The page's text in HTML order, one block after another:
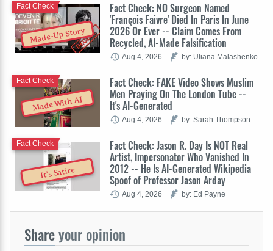
Made-Up Story
Fact Check: NO Surgeon Named
'François Faivre' Died In Paris In June
2026 Or Ever -- Claim Comes From
Recycled, AI-Made Falsification
Fact Check
Aug 4, 2026 by: Uliana Malashenko
Made With AI
Fact Check: FAKE Video Shows Muslim
Men Praying On The London Tube --
It's AI-Generated
Fact Check
Aug 4, 2026 by: Sarah Thompson
It's Satire
Fact Check: Jason R. Day Is NOT Real
Artist, Impersonator Who Vanished In
2012 -- He Is AI-Generated Wikipedia
Spoof of Professor Jason Arday
Fact Check
Aug 4, 2026 by: Ed Payne
Shareyour opinion